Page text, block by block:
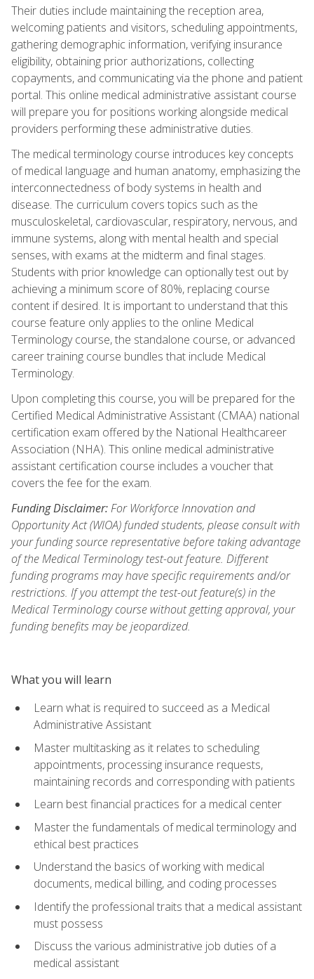
Their duties include maintaining the reception area,
welcoming patients and visitors, scheduling appointments,
gathering demographic information, verifying insurance
eligibility, obtaining prior authorizations, collecting
copayments, and communicating via the phone and patient
portal. This online medical administrative assistant course
will prepare you for positions working alongside medical
providers performing these administrative duties.
The medical terminology course introduces key concepts
of medical language and human anatomy, emphasizing the
interconnectedness of body systems in health and
disease. The curriculum covers topics such as the
musculoskeletal, cardiovascular, respiratory, nervous, and
immune systems, along with mental health and special
senses, with exams at the midterm and final stages.
Students with prior knowledge can optionally test out by
achieving a minimum score of 80%, replacing course
content if desired. It is important to understand that this
course feature only applies to the online Medical
Terminology course, the standalone course, or advanced
career training course bundles that include Medical
Terminology.
Upon completing this course, you will be prepared for the
Certified Medical Administrative Assistant (CMAA) national
certification exam offered by the National Healthcareer
Association (NHA). This online medical administrative
assistant certification course includes a voucher that
covers the fee for the exam.
Funding Disclaimer:For Workforce Innovation and
Opportunity Act (WIOA) funded students, please consult with
your funding source representative before taking advantage
of the Medical Terminology test-out feature. Different
funding programs may have specific requirements and/or
restrictions. If you attempt the test-out feature(s) in the
Medical Terminology course without getting approval, your
funding benefits may be jeopardized.
What you will learn
Learn what is required to succeed as a Medical
Administrative Assistant
Master multitasking as it relates to scheduling
appointments, processing insurance requests,
maintaining records and corresponding with patients
Learn best financial practices for a medical center
Master the fundamentals of medical terminology and
ethical best practices
Understand the basics of working with medical
documents, medical billing, and coding processes
Identify the professional traits that a medical assistant
must possess
Discuss the various administrative job duties of a
medical assistant